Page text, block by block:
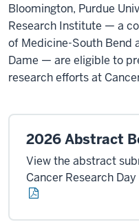
Bloomington, Purdue
Research Institute — a
of Medicine-South Bend
Dame — are eligible to
research efforts at
2026 Abstract
View the abstract
Cancer Research Day